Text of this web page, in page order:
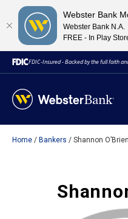
Webster Bank
Webster Bank N.A.
FREE - In Play
FDIC-Insured - Backed by the full faith
Due to weather conditions,
Home Bankers Shannon O’Brien